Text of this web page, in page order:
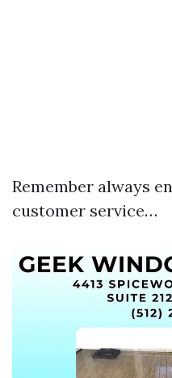
Remember always
customer service…